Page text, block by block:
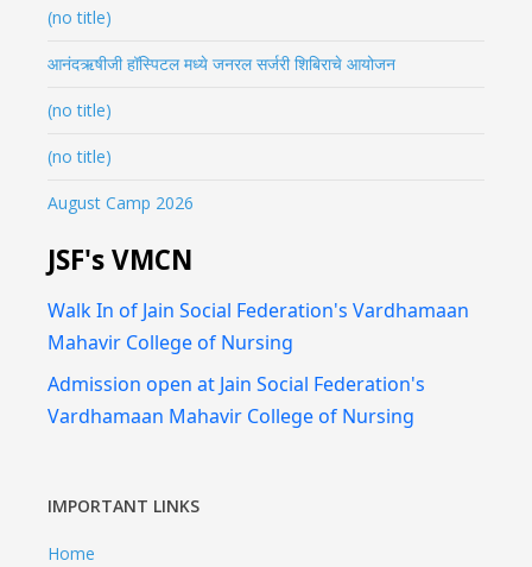
(no title)
आनंदऋषीजी हॉस्पिटल मध्ये जनरल सर्जरी शिबिराचे आयोजन
(no title)
(no title)
August Camp 2026
JSF's VMCN
Walk In of Jain Social Federation's Vardhamaan
Mahavir College of Nursing
Admission open at Jain Social Federation's
Vardhamaan Mahavir College of Nursing
IMPORTANT LINKS
Home